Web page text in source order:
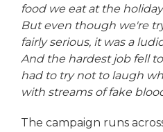
food we eat at the
But even though we're
fairly serious, it was a
And the hardest job fell
had to try not to laugh
with streams of fake
The campaign runs